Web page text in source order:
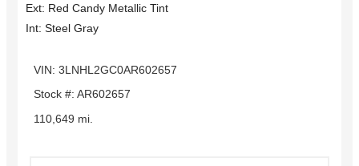
Ext: Red Candy Metallic Tint
Int: Steel Gray
VIN: 3LNHL2GC0AR602657
Stock #: AR602657
110,649 mi.